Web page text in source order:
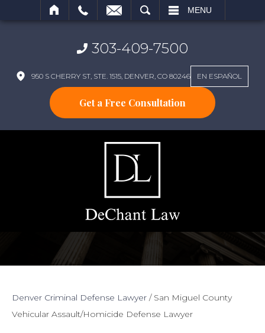
MENU
303-409-7500
950 S CHERRY ST, STE. 1515, DENVER, CO 80246 EN ESPAÑOL
Get a Free Consultation
Denver Criminal Defense Lawyer / San Miguel County
Vehicular Assault/Homicide Defense Lawyer